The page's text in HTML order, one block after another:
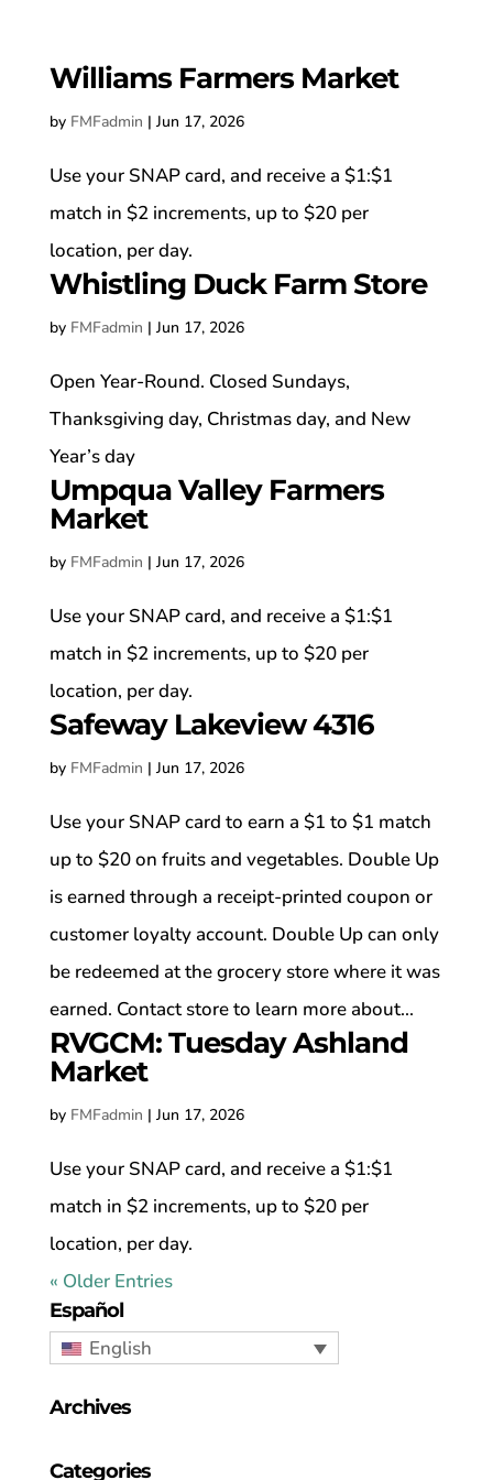
Williams Farmers Market
by FMFadmin | Jun 17, 2026
Use your SNAP card, and receive a $1:$1
match in $2 increments, up to $20 per
location, per day.
Whistling Duck Farm Store
by FMFadmin | Jun 17, 2026
Open Year-Round. Closed Sundays,
Thanksgiving day, Christmas day, and New
Year’s day
Umpqua Valley Farmers
Market
by FMFadmin | Jun 17, 2026
Use your SNAP card, and receive a $1:$1
match in $2 increments, up to $20 per
location, per day.
Safeway Lakeview 4316
by FMFadmin | Jun 17, 2026
Use your SNAP card to earn a $1 to $1 match
up to $20 on fruits and vegetables. Double Up
is earned through a receipt-printed coupon or
customer loyalty account. Double Up can only
be redeemed at the grocery store where it was
earned. Contact store to learn more about...
RVGCM: Tuesday Ashland
Market
by FMFadmin | Jun 17, 2026
Use your SNAP card, and receive a $1:$1
match in $2 increments, up to $20 per
location, per day.
« Older Entries
Español
English
Archives
Categories